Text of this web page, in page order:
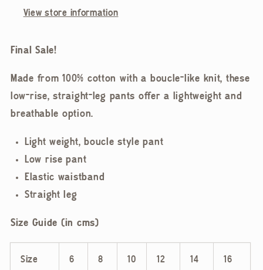
View store information
Final Sale!
Made from 100% cotton with a boucle-like knit, these
low-rise, straight-leg pants offer a lightweight and
breathable option.
Light weight, boucle style pant
Low rise pant
Elastic waistband
Straight leg
Size Guide (in cms)
Size 6 8 10 12 14 16